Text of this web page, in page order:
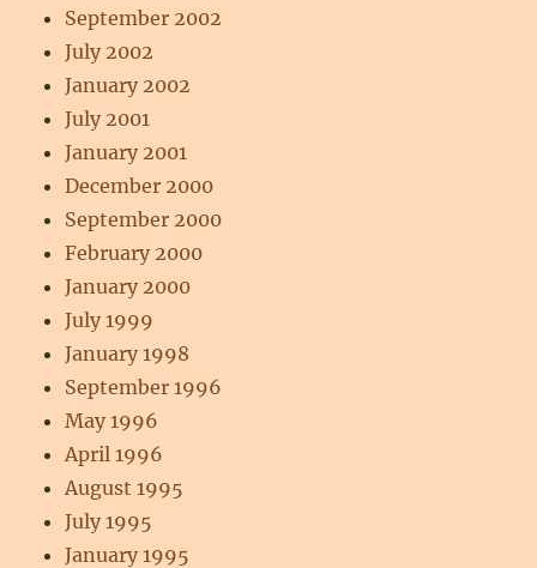
September 2002
July 2002
January 2002
July 2001
January 2001
December 2000
September 2000
February 2000
January 2000
July 1999
January 1998
September 1996
May 1996
April 1996
August 1995
July 1995
January 1995